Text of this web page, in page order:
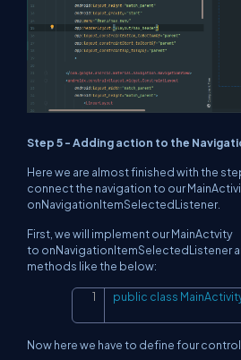
Step 5 - Adding action to the
Here we are almost finished with the
connect the navigation to our
onNavigationItemSelectedListener.
First, we will implement our MainActvity
to onNavigationItemSelectedListener
methods like the below:
public class
Now here we have to define four